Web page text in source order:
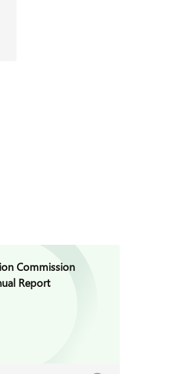
Commission
Report